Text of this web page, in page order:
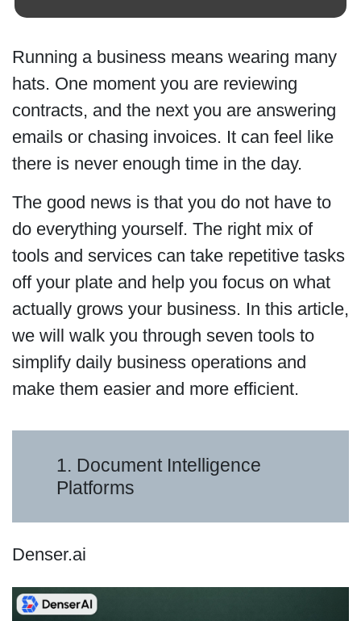
Running a business means wearing many
hats. One moment you are reviewing
contracts, and the next you are answering
emails or chasing invoices. It can feel like
there is never enough time in the day.
The good news is that you do not have to
do everything yourself. The right mix of
tools and services can take repetitive tasks
off your plate and help you focus on what
actually grows your business. In this article,
we will walk you through seven tools to
simplify daily business operations and
make them easier and more efficient.
1. Document Intelligence
Platforms
Denser.ai